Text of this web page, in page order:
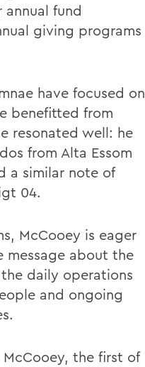
annual fund
giving programs
have focused on
benefitted from
resonated well: he
from Alta Essom
a similar note of
04.
McCooey is eager
message about the
daily operations
and ongoing
the first of